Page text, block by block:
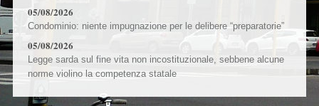
05/08/2026
Condominio: niente impugnazione per le delibere “preparatorie”
05/08/2026
Legge sarda sul fine vita non incostituzionale, sebbene alcune
norme violino la competenza statale